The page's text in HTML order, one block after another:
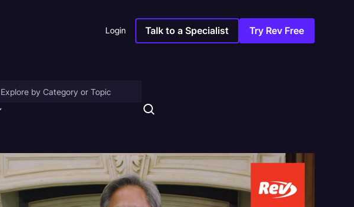
Login Talk to a Specialist Try Rev Free
Artificial Intelligence
Business